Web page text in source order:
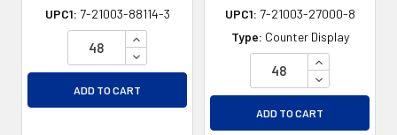
UPC1: 7-21003-88114-3
INCREASE QUANTITY OF UNDEFINED
DECREASE QUANTITY OF UNDEFINED
ADD TO CART
UPC1: 7-21003-27000-8
Type: Counter Display
INCREASE
DECREASE
ADD TO CART